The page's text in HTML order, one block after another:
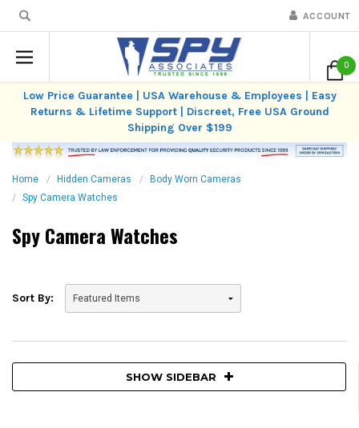
ACCOUNT
0
Low Price Guarantee | USA Warehouse & Employees | Easy
Returns & Lifetime Support | Discreet, Free USA Ground
Shipping Over $199
Home Hidden Cameras
Body Worn Cameras
Spy Camera Watches
Spy Camera Watches
Sort By:
SHOW SIDEBAR